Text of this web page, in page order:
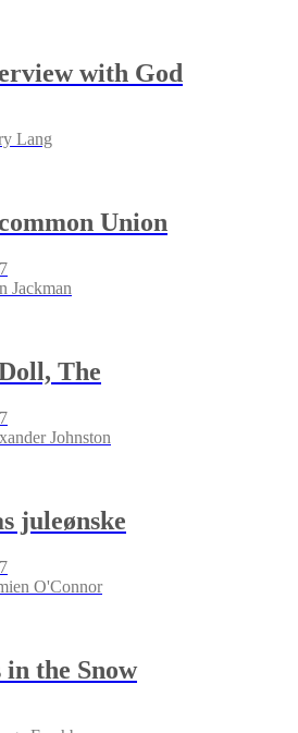
with God
Lang
Union
Jackman
The
Johnston
juleønske
O'Connor
in the Snow